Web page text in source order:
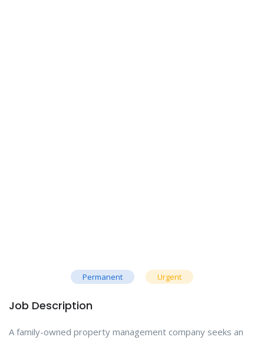
Permanent Urgent
Job Description
A family-owned property management company seeks an